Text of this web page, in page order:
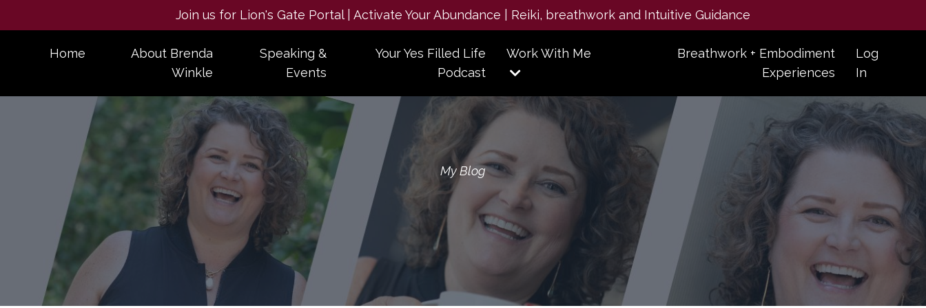
Join us for Lion's Gate Portal | Activate Your Abundance | Reiki, breathwork and Intuitive Guidance
Home
About Brenda
Winkle
Speaking &
Events
Your Yes Filled Life
Podcast
Work With Me
Breathwork + Embodiment
Experiences
Log
In
My Blog